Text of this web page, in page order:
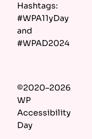
Hashtags:
#WPA11yDay
and
#WPAD2024
©2020–2026
WP
Accessibility
Day